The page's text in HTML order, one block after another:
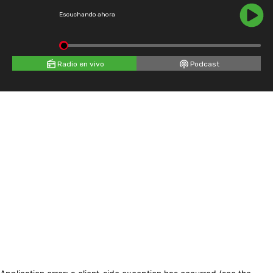
Escuchando ahora
Radio en vivo Podcast